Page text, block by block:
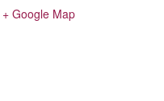
+ Google Map